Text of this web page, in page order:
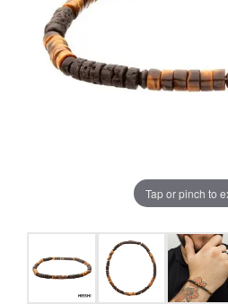
Tap or pinch to